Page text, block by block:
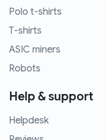
Polo t-shirts
T-shirts
ASIC miners
Robots
Help & support
Helpdesk